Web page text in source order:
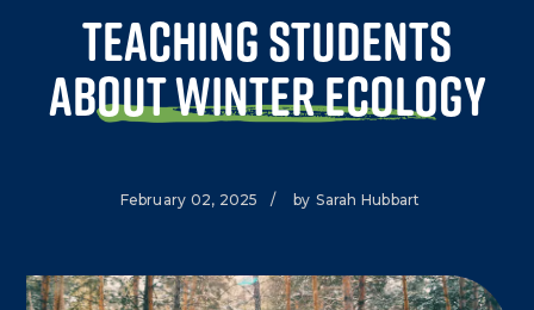
Teaching Students
about Winter Ecology
February 02, 2025 / by Sarah Hubbart